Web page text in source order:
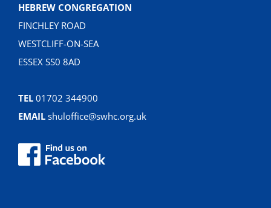
HEBREW CONGREGATION
FINCHLEY ROAD
WESTCLIFF-ON-SEA
ESSEX SS0 8AD
TEL 01702 344900
EMAIL shuloffice@swhc.org.uk